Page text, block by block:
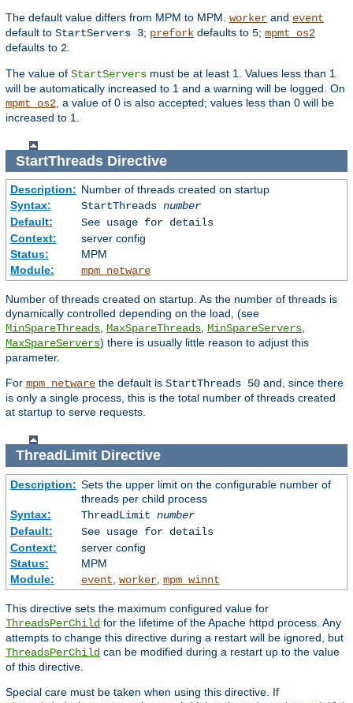
The default value differs from MPM to MPM. worker and event
default to StartServers 3; prefork defaults to 5; mpmt_os2
defaults to 2.
The value of StartServers must be at least 1. Values less than 1
will be automatically increased to 1 and a warning will be logged. On
mpmt_os2, a value of 0 is also accepted; values less than 0 will be
increased to 1.
StartThreadsDirective
Description: Number of threads created on startup
Syntax:
StartThreads number
Default:
See usage for details
Context:
server config
Status:
MPM
Module:
mpm_netware
Number of threads created on startup. As the number of threads is
dynamically controlled depending on the load, (see
MinSpareThreads, MaxSpareThreads, MinSpareServers,
MaxSpareServers) there is usually little reason to adjust this
parameter.
For mpm_netware the default is StartThreads 50 and, since there
is only a single process, this is the total number of threads created
at startup to serve requests.
ThreadLimitDirective
Description: Sets the upper limit on the configurable number of
threads per child process
Syntax:
ThreadLimit number
Default:
See usage for details
Context:
server config
Status:
MPM
Module:
event worker, mpm_winnt
This directive sets the maximum configured value for
ThreadsPerChild for the lifetime of the Apache httpd process. Any
attempts to change this directive during a restart will be ignored, but
ThreadsPerChild can be modified during a restart up to the value
of this directive.
Special care must be taken when using this directive. If